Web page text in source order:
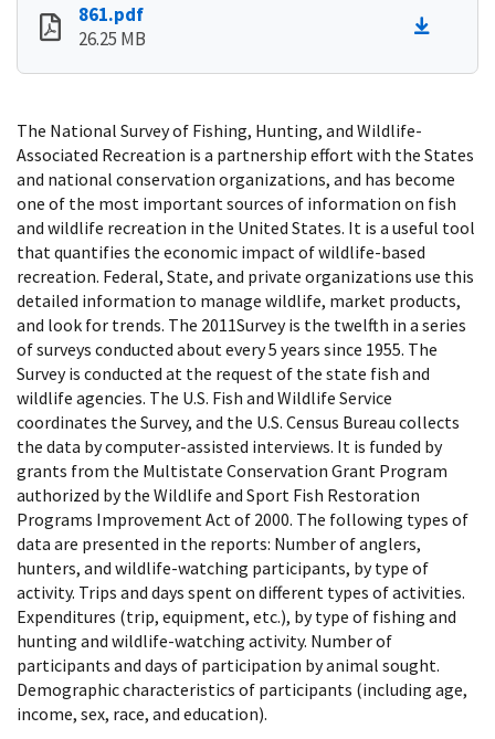
861.pdf
26.25 MB
The National Survey of Fishing, Hunting, and Wildlife-
Associated Recreation is a partnership effort with the States
and national conservation organizations, and has become
one of the most important sources of information on fish
and wildlife recreation in the United States. It is a useful tool
that quantifies the economic impact of wildlife-based
recreation. Federal, State, and private organizations use this
detailed information to manage wildlife, market products,
and look for trends. The 2011Survey is the twelfth in a series
of surveys conducted about every 5 years since 1955. The
Survey is conducted at the request of the state fish and
wildlife agencies. The U.S. Fish and Wildlife Service
coordinates the Survey, and the U.S. Census Bureau collects
the data by computer-assisted interviews. It is funded by
grants from the Multistate Conservation Grant Program
authorized by the Wildlife and Sport Fish Restoration
Programs Improvement Act of 2000. The following types of
data are presented in the reports: Number of anglers,
hunters, and wildlife-watching participants, by type of
activity. Trips and days spent on different types of activities.
Expenditures (trip, equipment, etc.), by type of fishing and
hunting and wildlife-watching activity. Number of
participants and days of participation by animal sought.
Demographic characteristics of participants (including age,
income, sex, race, and education).